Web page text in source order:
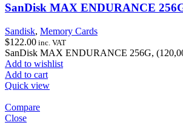
SanDisk MAX ENDURANCE
Sandisk, Memory Cards
$122.00 inc. VAT
SanDisk MAX ENDURANCE 256G,
Add to wishlist
Add to cart
Quick view
Compare
Close